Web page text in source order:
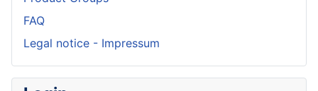
FAQ
Legal notice - Impressum